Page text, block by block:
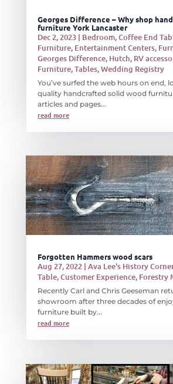
Georges Difference – Why shop
furniture York Lancaster
Dec 2, 2023| Bedroom,Coffee End
Furniture, Entertainment Centers,
Georges Difference, Hutch, RV
Furniture,Tables,Wedding Registry
You’ve surfed the web hours on end,
quality handcrafted solid wood
articles and pages...
read more
Forgotten Hammers wood scars
Aug 27, 2022| Ava Lee's History Corner
Table,Customer Experience, Forestry
Recently Carl and Chris Geeseman
showroom after three decades of
furniture built by...
read more